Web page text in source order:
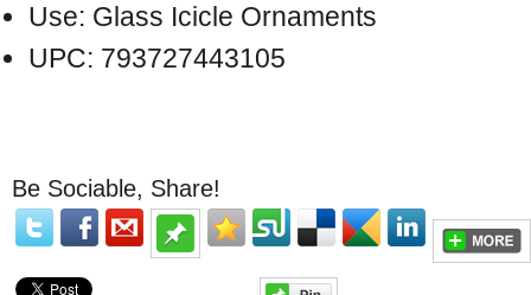
Use: Glass Icicle Ornaments
UPC: 793727443105
Be Sociable, Share!